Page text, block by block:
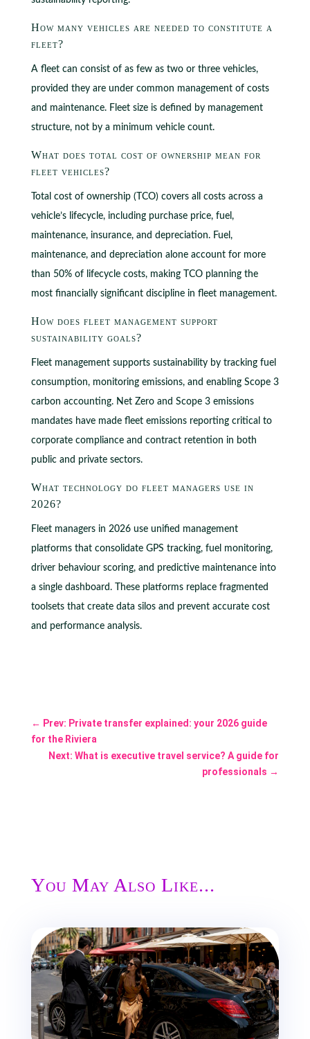
How many vehicles are needed to constitute a
fleet?
A fleet can consist of as few as two or three vehicles,
provided they are under common management of costs
and maintenance. Fleet size is defined by management
structure, not by a minimum vehicle count.
What does total cost of ownership mean for
fleet vehicles?
Total cost of ownership (TCO) covers all costs across a
vehicle’s lifecycle, including purchase price, fuel,
maintenance, insurance, and depreciation. Fuel,
maintenance, and depreciation alone account for more
than 50% of lifecycle costs, making TCO planning the
most financially significant discipline in fleet management.
How does fleet management support
sustainability goals?
Fleet management supports sustainability by tracking fuel
consumption, monitoring emissions, and enabling Scope 3
carbon accounting. Net Zero and Scope 3 emissions
mandates have made fleet emissions reporting critical to
corporate compliance and contract retention in both
public and private sectors.
What technology do fleet managers use in
2026?
Fleet managers in 2026 use unified management
platforms that consolidate GPS tracking, fuel monitoring,
driver behaviour scoring, and predictive maintenance into
a single dashboard. These platforms replace fragmented
toolsets that create data silos and prevent accurate cost
and performance analysis.
← Prev: Private transfer explained: your 2026 guide
for the Riviera
Next: What is executive travel service? A guide for
professionals →
You May Also Like...